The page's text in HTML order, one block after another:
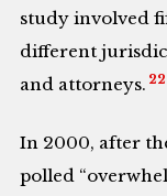
study involved
different
and attorneys. 22
In 2000, after
polled